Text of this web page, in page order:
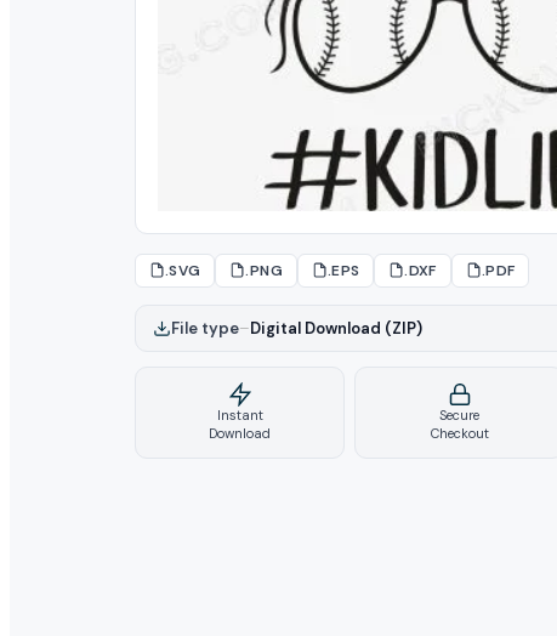
.SVG .PNG .EPS .DXF .PDF
File type–Digital Download (ZIP)
Instant
Download
Secure
Checkout